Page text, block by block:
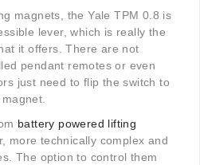
magnets, the Yale TPM 0.8 is
lever, which is really the
it offers. There are not
pendant remotes or even
just need to flip the switch to
battery powered lifting
more technically complex and
The option to control them